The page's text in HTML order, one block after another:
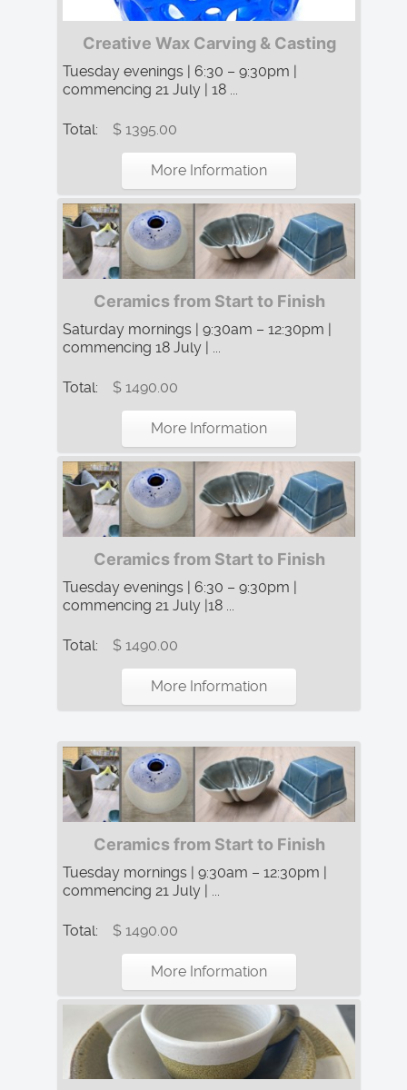
Creative Wax Carving & Casting
Tuesday evenings | 6:30 – 9:30pm |
commencing 21 July | 18 ...
Total: $ 1395.00
More Information
Ceramics from Start to Finish
Saturday mornings | 9:30am – 12:30pm |
commencing 18 July | ...
Total: $ 1490.00
More Information
Ceramics from Start to Finish
Tuesday evenings | 6:30 – 9:30pm |
commencing 21 July |18 ...
Total: $ 1490.00
More Information
Ceramics from Start to Finish
Tuesday mornings | 9:30am – 12:30pm |
commencing 21 July | ...
Total: $ 1490.00
More Information